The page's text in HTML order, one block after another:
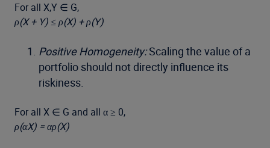
For all X,Y ∈ G,
ρ(X + Y) ≤ ρ(X) + ρ(Y)
Positive Homogeneity:Scaling the value of a
portfolio should not directly influence its
riskiness.
For all X ∈ G and all α ≥ 0,
ρ(αX) = αρ(X)